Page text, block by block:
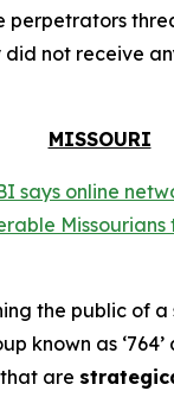
perpetrators
not receive
MISSOURI
says online
the public of a
known as
are